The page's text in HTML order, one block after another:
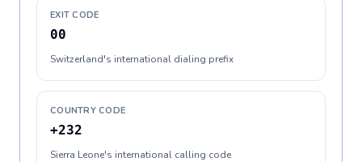
EXIT CODE
00
Switzerland's international dialing prefix
COUNTRY CODE
+232
Sierra Leone's international calling code